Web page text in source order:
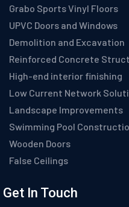
Grabo Sports Vinyl Floors
UPVC Doors and Windows
Demolition and Excavation
Reinforced Concrete
High-end interior finishing
Low Current Network
Landscape Improvements
Swimming Pool
Wooden Doors
False Ceilings
Get In Touch